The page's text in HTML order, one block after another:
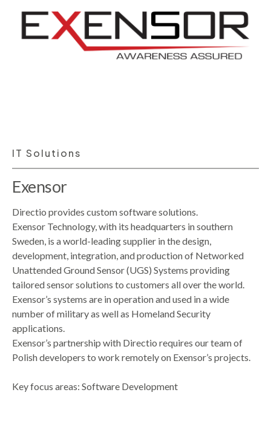
IT Solutions
Exensor
Directio provides custom software solutions.
Exensor Technology, with its headquarters in southern
Sweden, is a world-leading supplier in the design,
development, integration, and production of Networked
Unattended Ground Sensor (UGS) Systems providing
tailored sensor solutions to customers all over the world.
Exensor’s systems are in operation and used in a wide
number of military as well as Homeland Security
applications.
Exensor’s partnership with Directio requires our team of
Polish developers to work remotely on Exensor’s projects.
Key focus areas: Software Development